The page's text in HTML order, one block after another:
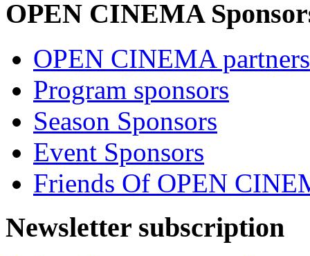
OPEN CINEMA
OPEN CINEMA partners
Program sponsors
Season Sponsors
Event Sponsors
Friends Of OPEN
Newsletter subscription